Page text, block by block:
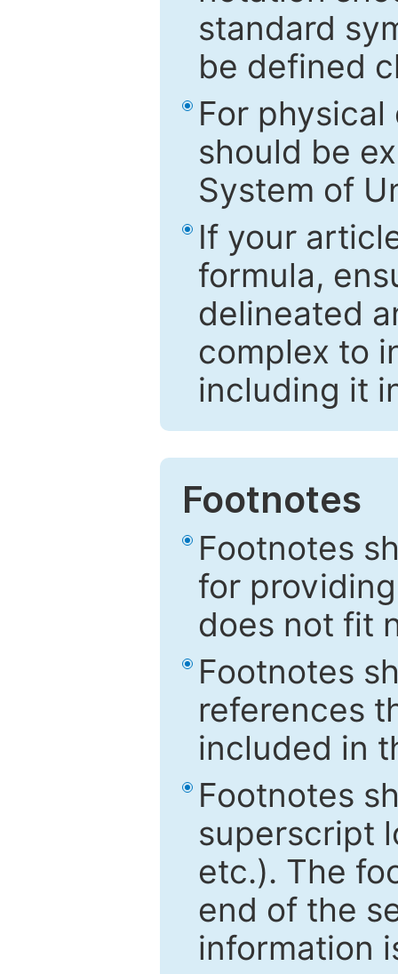
standard
be defined
For
should be
System of
If your
formula,
delineated
complex to
including it
Footnotes
Footnotes
for
does not fit
Footnotes
references
included in
Footnotes
superscript
etc.). The
end of the
information